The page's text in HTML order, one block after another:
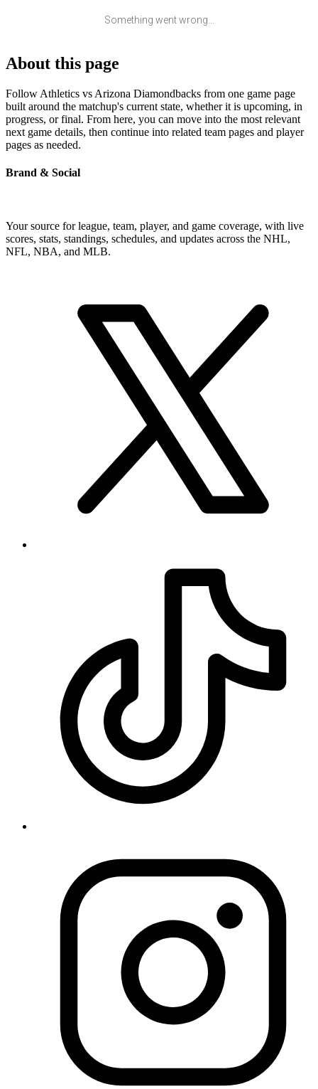
Something went wrong...
About this page
Follow Athletics vs Arizona Diamondbacks from one game page
built around the matchup's current state, whether it is upcoming, in
progress, or final. From here, you can move into the most relevant
next game details, then continue into related team pages and player
pages as needed.
Brand & Social
Your source for league, team, player, and game coverage, with live
scores, stats, standings, schedules, and updates across the NHL,
NFL, NBA, and MLB.